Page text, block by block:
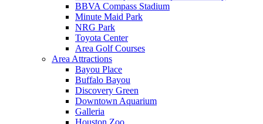
BBVA Compass Stadium
Minute Maid Park
NRG Park
Toyota Center
Area Golf Courses
Area Attractions
Bayou Place
Buffalo Bayou
Discovery Green
Downtown Aquarium
Galleria
Houston Zoo